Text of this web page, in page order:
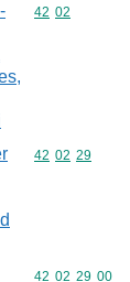
Commodity
42 02
Commodity
42 02 29
Commodity
42 02 29 00